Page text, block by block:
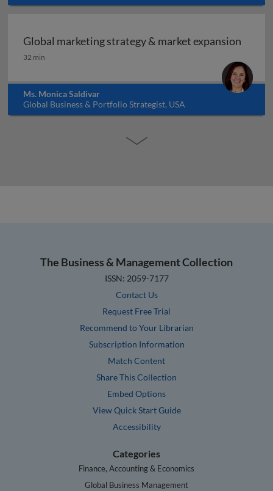
Global marketing strategy & market expansion
Global marketing strategy & market expansion
32 min
Ms. Monica Saldivar
Global Business & Portfolio Strategist, USA
The Business & Management Collection
ISSN: 2059-7177
Contact Us
Request Free Trial
Recommend to Your Librarian
Subscription Information
Match Content
Share This Collection
Embed Options
View Quick Start Guide
Accessibility
Categories
Finance, Accounting & Economics
Global Business Management